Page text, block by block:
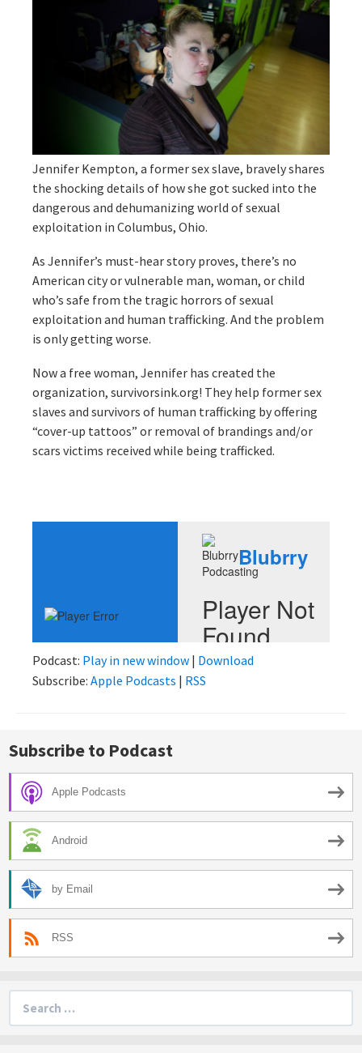
Jennifer Kempton, a former sex slave, bravely shares
the shocking details of how she got sucked into the
dangerous and dehumanizing world of sexual
exploitation in Columbus, Ohio.
As Jennifer’s must-hear story proves, there’s no
American city or vulnerable man, woman, or child
who’s safe from the tragic horrors of sexual
exploitation and human trafficking. And the problem
is only getting worse.
Now a free woman, Jennifer has created the
organization, survivorsink.org! They help former sex
slaves and survivors of human trafficking by offering
“cover-up tattoos” or removal of brandings and/or
scars victims received while being trafficked.
Podcast: Play in new window | Download
Subscribe: Apple Podcasts | RSS
Subscribe to Podcast
Apple Podcasts
Android
by Email
RSS